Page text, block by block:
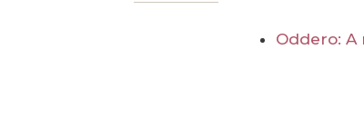
Oddero: A